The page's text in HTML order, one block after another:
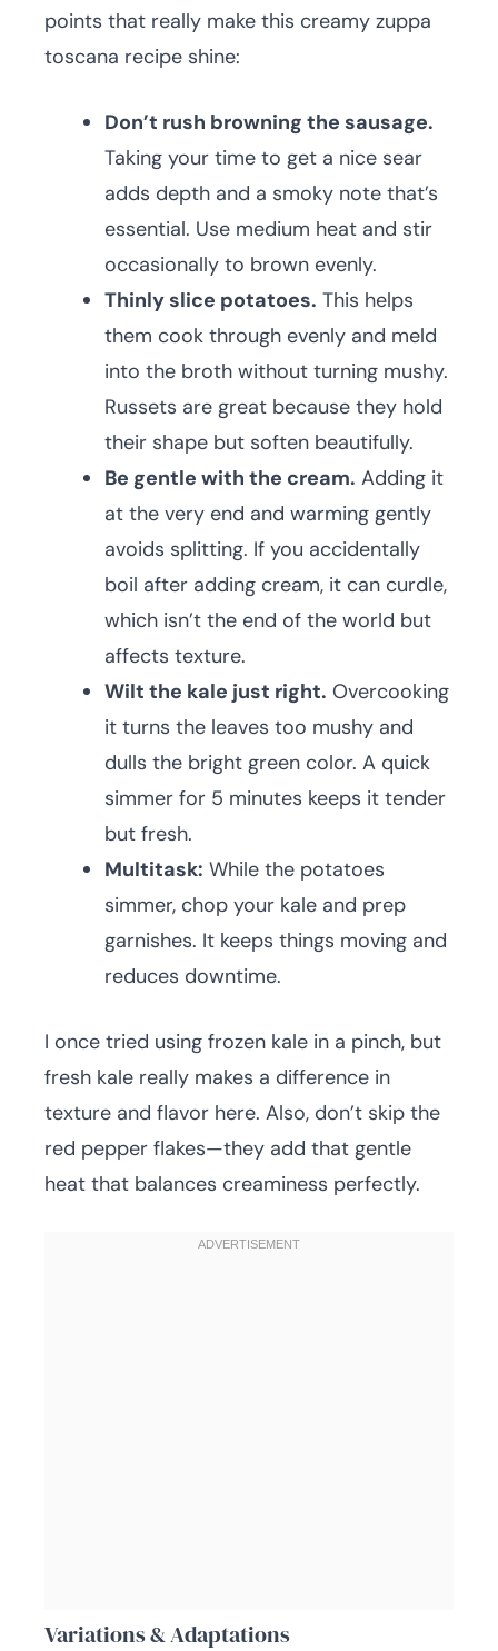
points that really make this creamy zuppa
toscana recipe shine:
Don’t rush browning the sausage.
Taking your time to get a nice sear
adds depth and a smoky note that’s
essential. Use medium heat and stir
occasionally to brown evenly.
Thinly slice potatoes. This helps
them cook through evenly and meld
into the broth without turning mushy.
Russets are great because they hold
their shape but soften beautifully.
Be gentle with the cream. Adding it
at the very end and warming gently
avoids splitting. If you accidentally
boil after adding cream, it can curdle,
which isn’t the end of the world but
affects texture.
Wilt the kale just right. Overcooking
it turns the leaves too mushy and
dulls the bright green color. A quick
simmer for 5 minutes keeps it tender
but fresh.
Multitask: While the potatoes
simmer, chop your kale and prep
garnishes. It keeps things moving and
reduces downtime.
I once tried using frozen kale in a pinch, but
fresh kale really makes a difference in
texture and flavor here. Also, don’t skip the
red pepper flakes—they add that gentle
heat that balances creaminess perfectly.
Variations & Adaptations